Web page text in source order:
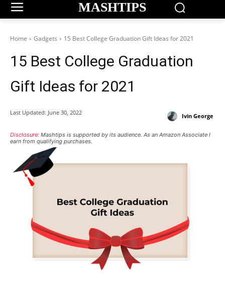
MASHTIPS
Home Gadgets 15 Best College Graduation Gift Ideas for 2021
15 Best College Graduation
Gift Ideas for 2021
Ivin George
Last Updated: June 30, 2022
Disclosure: Mashtips is supported by its audience. As an Amazon Associate I
earn from qualifying purchases.